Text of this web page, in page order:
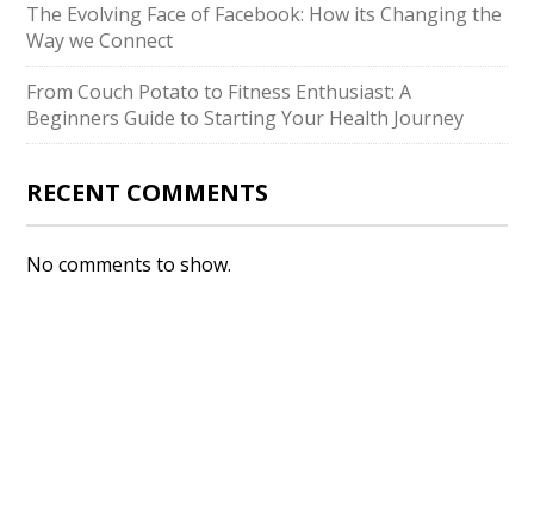
The Evolving Face of Facebook: How its Changing the
Way we Connect
From Couch Potato to Fitness Enthusiast: A
Beginners Guide to Starting Your Health Journey
RECENT COMMENTS
No comments to show.